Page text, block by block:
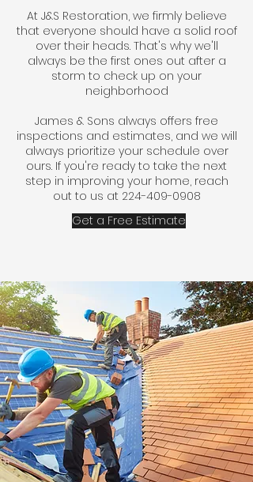
At J&S Restoration, we firmly believe
that everyone should have a solid roof
over their heads. That's why we'll
always be the first ones out after a
storm to check up on your
neighborhood​
James & Sons always offers free
inspections and estimates, and we will
always prioritize your schedule over
ours. If you're ready to take the next
step in improving your home, reach
out to us at 224-409-0908
Get a Free Estimate